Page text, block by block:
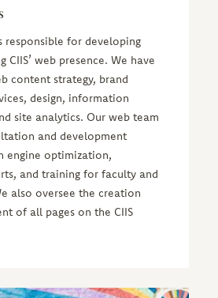
responsible for developing
CIIS’ web presence. We have
content strategy, brand
design, information
site analytics. Our web team
and development
engine optimization,
and training for faculty and
also oversee the creation
of all pages on the CIIS